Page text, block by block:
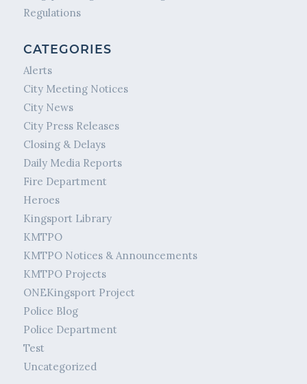
Regulations
CATEGORIES
Alerts
City Meeting Notices
City News
City Press Releases
Closing & Delays
Daily Media Reports
Fire Department
Heroes
Kingsport Library
KMTPO
KMTPO Notices & Announcements
KMTPO Projects
ONEKingsport Project
Police Blog
Police Department
Test
Uncategorized